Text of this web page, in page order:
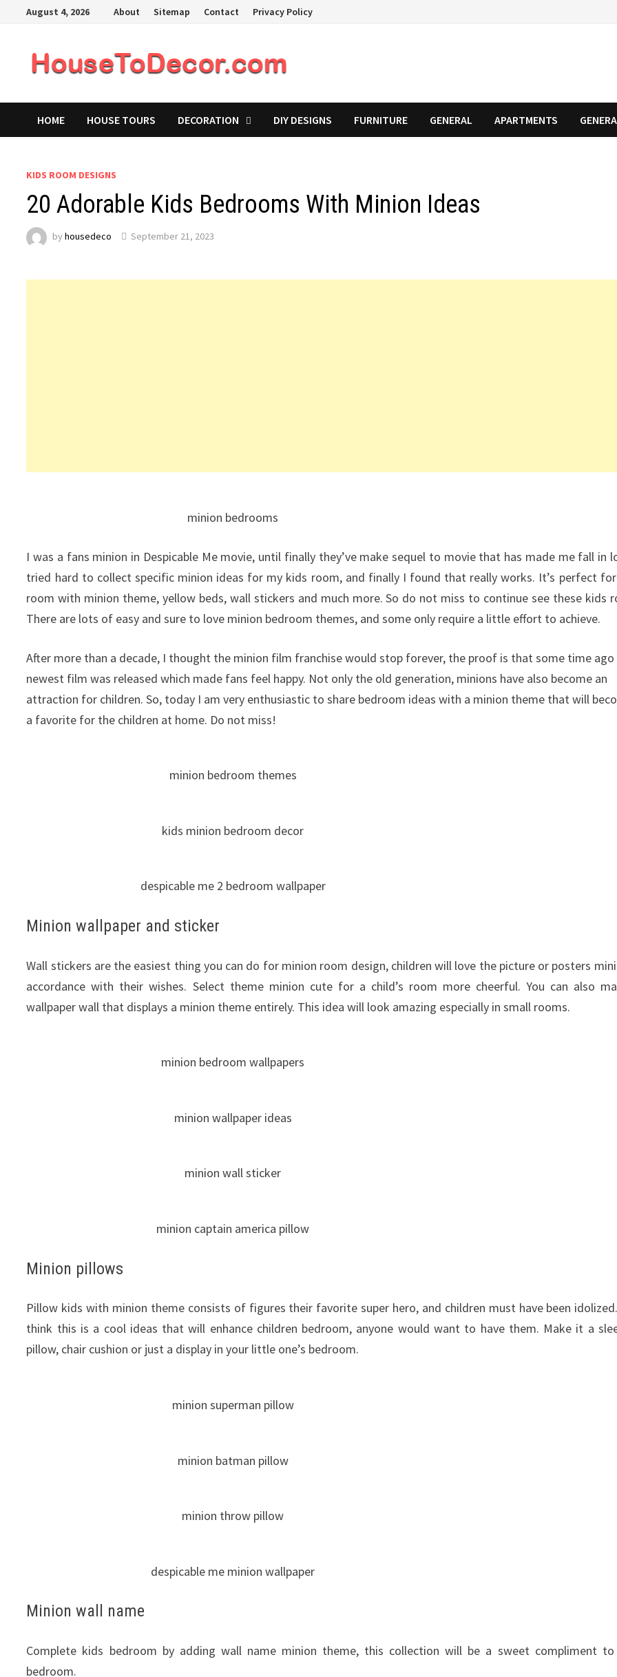
August 4, 2026 About Sitemap Contact Privacy Policy
HOME HOUSE TOURS DECORATION DIY DESIGNS FURNITURE GENERAL APARTMENTS
KIDS ROOM DESIGNS
20 Adorable Kids Bedrooms With Minion Ideas
byhousedeco September 21, 2023
minion bedrooms
I was a fans minion in Despicable Me movie, until finally they’ve make sequel to movie that has made me fall in
tried hard to collect specific minion ideas for my kids room, and finally I found that really works. It’s perfect
room with minion theme, yellow beds, wall stickers and much more. So do not miss to continue see these kids
There are lots of easy and sure to love minion bedroom themes, and some only require a little effort to achieve.
After more than a decade, I thought the minion film franchise would stop forever, the proof is that some time
newest film was released which made fans feel happy. Not only the old generation, minions have also become an
attraction for children. So, today I am very enthusiastic to share bedroom ideas with a minion theme that will
a favorite for the children at home. Do not miss!
minion bedroom themes
kids minion bedroom decor
despicable me 2 bedroom wallpaper
Minion wallpaper and sticker
Wall stickers are the easiest thing you can do for minion room design, children will love the picture or posters
accordance with their wishes. Select theme minion cute for a child’s room more cheerful. You can also
wallpaper wall that displays a minion theme entirely. This idea will look amazing especially in small rooms.
minion bedroom wallpapers
minion wallpaper ideas
minion wall sticker
minion captain america pillow
Minion pillows
Pillow kids with minion theme consists of figures their favorite super hero, and children must have been idolized
think this is a cool ideas that will enhance children bedroom, anyone would want to have them. Make it a
pillow, chair cushion or just a display in your little one’s bedroom.
minion superman pillow
minion batman pillow
minion throw pillow
despicable me minion wallpaper
Minion wall name
Complete kids bedroom by adding wall name minion theme, this collection will be a sweet compliment
bedroom.